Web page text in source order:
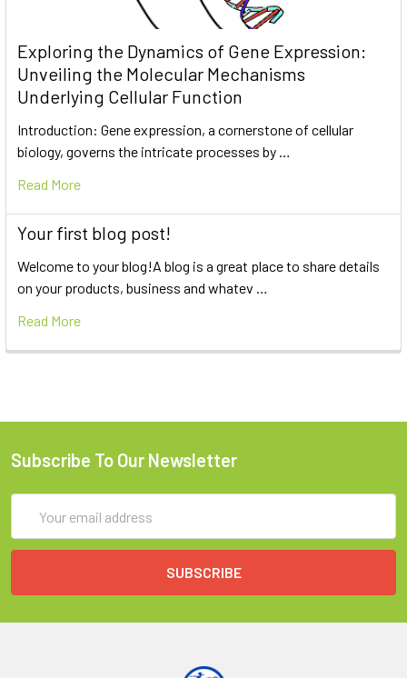
Exploring the Dynamics of Gene Expression:
Unveiling the Molecular Mechanisms
Underlying Cellular Function
Introduction: Gene expression, a cornerstone of cellular
biology, governs the intricate processes by …
Read More
Your first blog post!
Welcome to your blog!A blog is a great place to share details
on your products, business and whatev …
Read More
Subscribe To Our Newsletter
Address